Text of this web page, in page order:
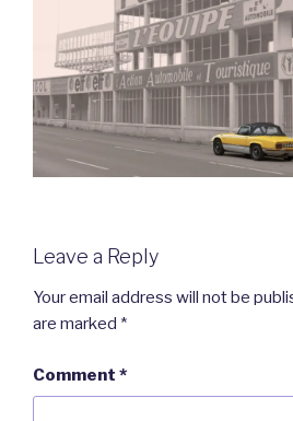
Leave a Reply
Your email address will not be
are marked *
Comment *